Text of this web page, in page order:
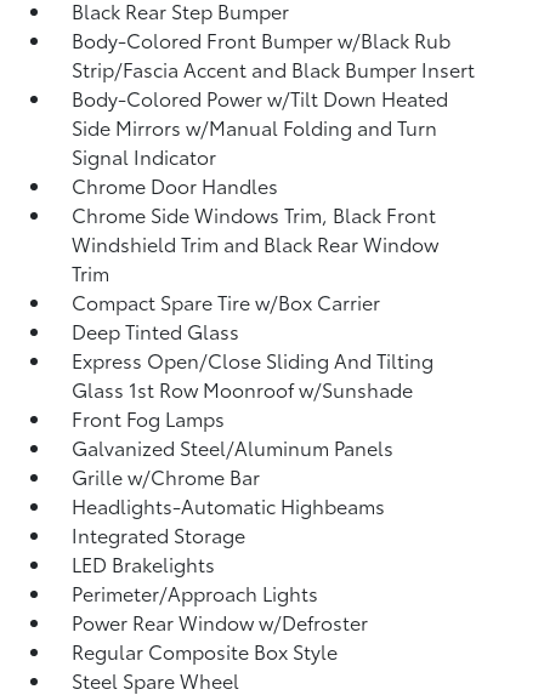
Black Rear Step Bumper
Body-Colored Front Bumper w/Black Rub
Strip/Fascia Accent and Black Bumper Insert
Body-Colored Power w/Tilt Down Heated
Side Mirrors w/Manual Folding and Turn
Signal Indicator
Chrome Door Handles
Chrome Side Windows Trim, Black Front
Windshield Trim and Black Rear Window
Trim
Compact Spare Tire w/Box Carrier
Deep Tinted Glass
Express Open/Close Sliding And Tilting
Glass 1st Row Moonroof w/Sunshade
Front Fog Lamps
Galvanized Steel/Aluminum Panels
Grille w/Chrome Bar
Headlights-Automatic Highbeams
Integrated Storage
LED Brakelights
Perimeter/Approach Lights
Power Rear Window w/Defroster
Regular Composite Box Style
Steel Spare Wheel